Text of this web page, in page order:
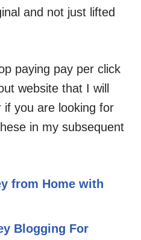
and not just lifted
paying pay per click
website that I will
you are looking for
in my subsequent
from Home with
Blogging For